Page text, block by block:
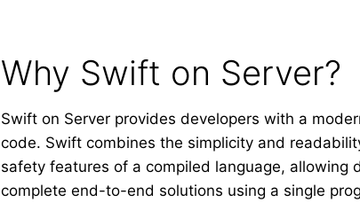
Why Swift on Server?
Swift on Server provides developers with a
code. Swift combines the simplicity and
safety features of a compiled language, allowing
complete end-to-end solutions using a single